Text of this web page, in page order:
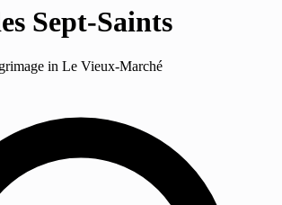
Sept-Saints
in Le Vieux-Marché